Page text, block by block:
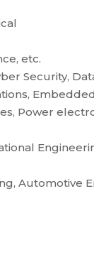
etc.
Security,
Power
Automotive